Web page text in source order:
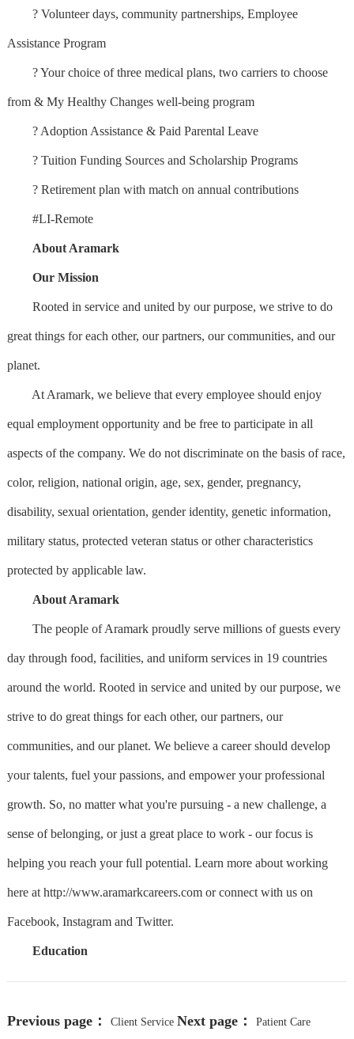
? Volunteer days, community partnerships, Employee
Assistance Program
? Your choice of three medical plans, two carriers to choose
from & My Healthy Changes well-being program
? Adoption Assistance & Paid Parental Leave
? Tuition Funding Sources and Scholarship Programs
? Retirement plan with match on annual contributions
#LI-Remote
About Aramark
Our Mission
Rooted in service and united by our purpose, we strive to do
great things for each other, our partners, our communities, and our
planet.
At Aramark, we believe that every employee should enjoy
equal employment opportunity and be free to participate in all
aspects of the company. We do not discriminate on the basis of race,
color, religion, national origin, age, sex, gender, pregnancy,
disability, sexual orientation, gender identity, genetic information,
military status, protected veteran status or other characteristics
protected by applicable law.
About Aramark
The people of Aramark proudly serve millions of guests every
day through food, facilities, and uniform services in 19 countries
around the world. Rooted in service and united by our purpose, we
strive to do great things for each other, our partners, our
communities, and our planet. We believe a career should develop
your talents, fuel your passions, and empower your professional
growth. So, no matter what you're pursuing - a new challenge, a
sense of belonging, or just a great place to work - our focus is
helping you reach your full potential. Learn more about working
here at http://www.aramarkcareers.com or connect with us on
Facebook, Instagram and Twitter.
Education
Previous page： Client Service Next page： Patient Care